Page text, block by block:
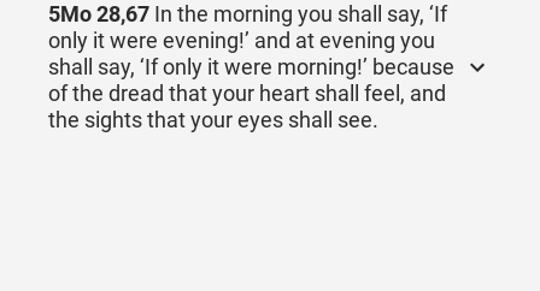
5Mo 28,67 In the morning you shall say, ‘If
only it were evening!’ and at evening you
shall say, ‘If only it were morning!’ because
of the dread that your heart shall feel, and
the sights that your eyes shall see.